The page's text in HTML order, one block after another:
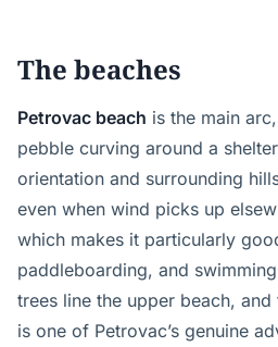
The beaches
Petrovac beach is the main
pebble curving around a
orientation and surrounding
even when wind picks up
which makes it particularly
paddleboarding, and
trees line the upper beach,
is one of Petrovac’s genuine